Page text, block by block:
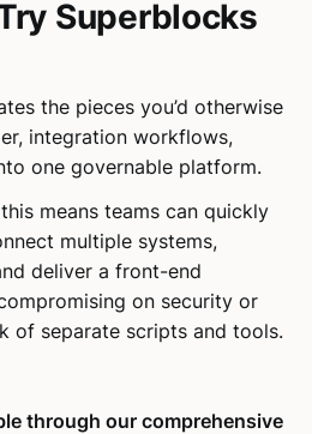
Superblocks
the pieces you’d otherwise
integration workflows,
one governable platform.
means teams can quickly
multiple systems,
deliver a front-end
on security or
of separate scripts and tools.
through our comprehensive